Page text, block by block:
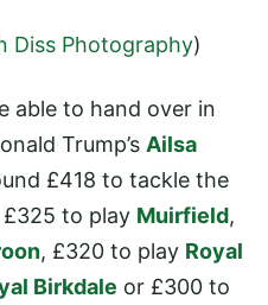
Diss Photography)
able to hand over in
Trump’s Ailsa
£418 to tackle the
£325 to play Muirfield,
, £320 to play Royal
Birkdale or £300 to